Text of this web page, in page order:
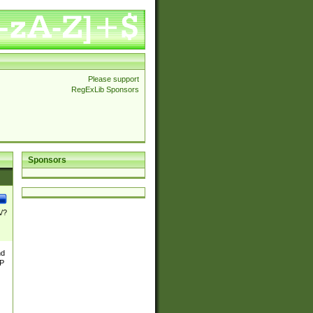
Please support
RegExLib Sponsors
Sponsors
?